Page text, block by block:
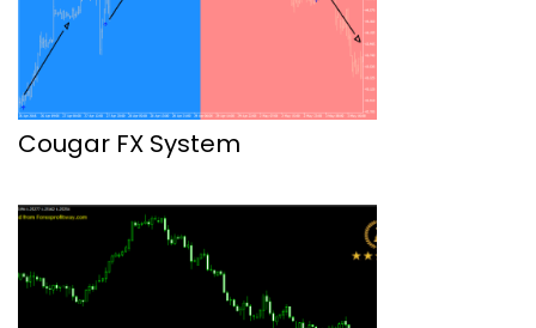
Cougar FX System